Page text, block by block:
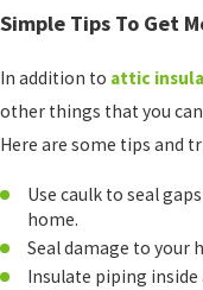
Simple Tips To Get
In addition to attic
other things that you
Here are some tips and
Use caulk to seal
home.
Seal damage to your
Insulate piping inside